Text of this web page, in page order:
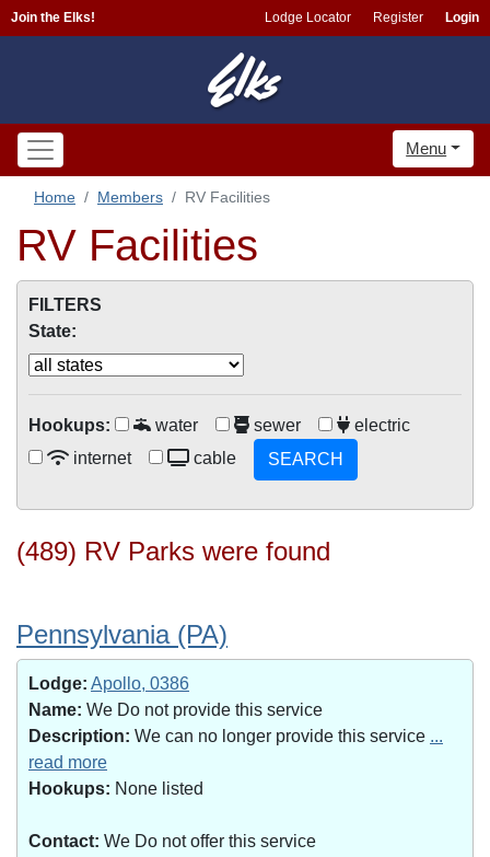
Join the Elks! Lodge Locator Register Login
Menu
Home Members RV Facilities
RV Facilities
FILTERS
State:
Hookups: water sewer
electric
internet
cable SEARCH
(489) RV Parks were found
Pennsylvania (PA)
Lodge: Apollo, 0386
Name: We Do not provide this service
Description: We can no longer provide this service ...
read more
Hookups: None listed
Contact: We Do not offer this service